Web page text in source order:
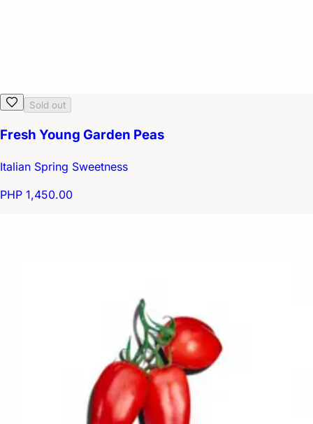
Sold out
Fresh Young Garden Peas
Italian Spring Sweetness
PHP 1,450.00